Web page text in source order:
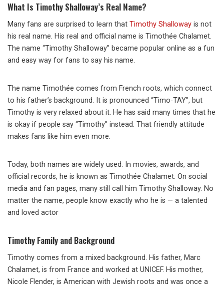
What Is Timothy Shalloway’s Real Name?
Many fans are surprised to learn that Timothy Shalloway is not
his real name. His real and official name is Timothée Chalamet.
The name “Timothy Shalloway” became popular online as a fun
and easy way for fans to say his name.
The name Timothée comes from French roots, which connect
to his father’s background. It is pronounced “Timo‑TAY”, but
Timothy is very relaxed about it. He has said many times that he
is okay if people say “Timothy” instead. That friendly attitude
makes fans like him even more.
Today, both names are widely used. In movies, awards, and
official records, he is known as Timothée Chalamet. On social
media and fan pages, many still call him Timothy Shalloway. No
matter the name, people know exactly who he is — a talented
and loved actor
Timothy Family and Background
Timothy comes from a mixed background. His father, Marc
Chalamet, is from France and worked at UNICEF. His mother,
Nicole Flender, is American with Jewish roots and was once a